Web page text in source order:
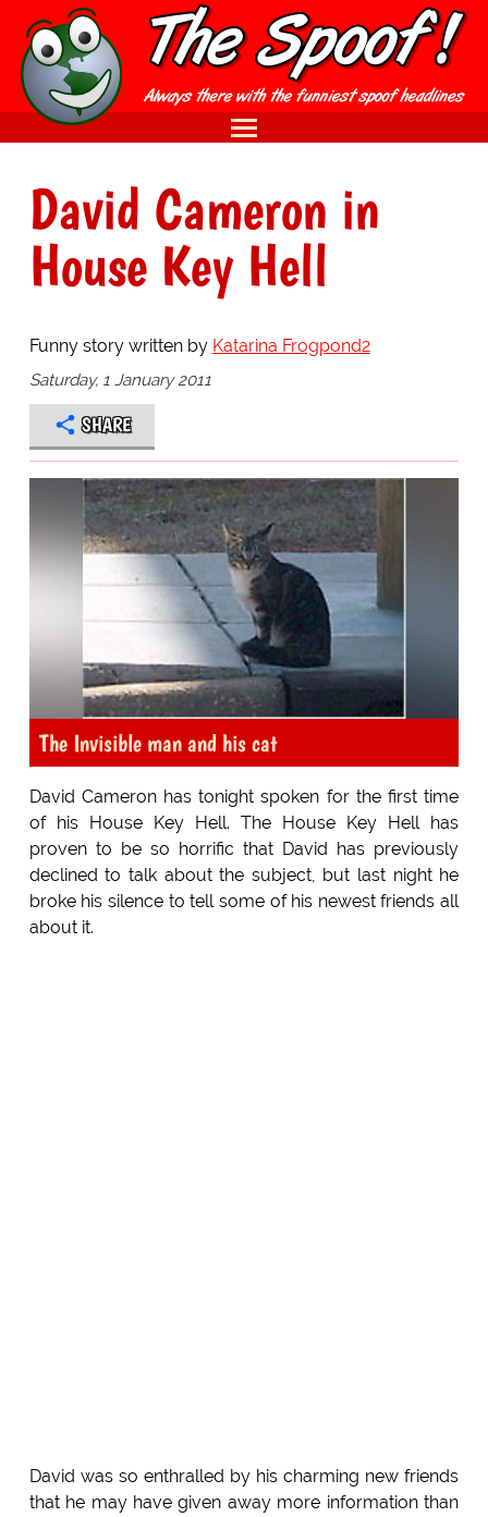
David Cameron in
House Key Hell
Funny story written by Katarina Frogpond2
Saturday, 1 January 2011
SHARE
The Invisible man and his cat
David Cameron has tonight spoken for the first time
of his House Key Hell. The House Key Hell has
proven to be so horrific that David has previously
declined to talk about the subject, but last night he
broke his silence to tell some of his newest friends all
about it.
David was so enthralled by his charming new friends
that he may have given away more information than